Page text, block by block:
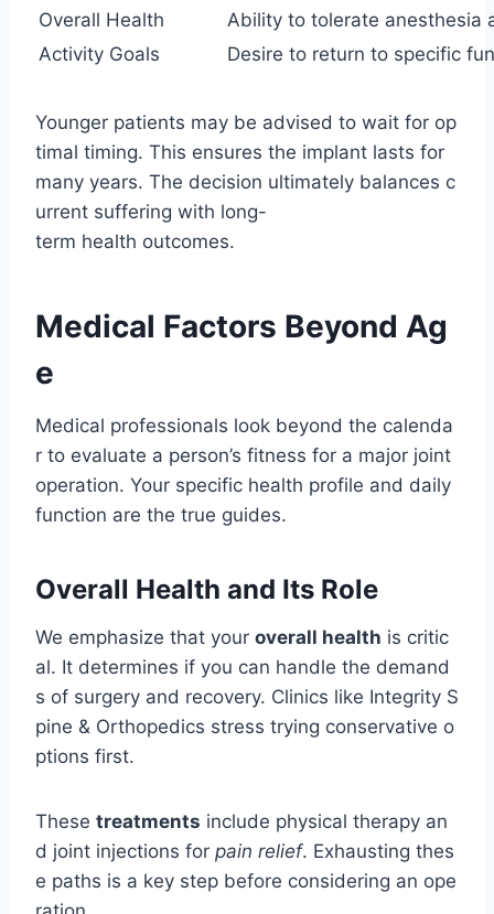
Overall Health
Ability to tolerate anesthesia
Activity Goals
Desire to return to specific
Younger patients may be advised to wait for op
timal timing. This ensures the implant lasts for
many years. The decision ultimately balances c
urrent suffering with long-
term health outcomes.
Medical Factors Beyond Ag
e
Medical professionals look beyond the calenda
r to evaluate a person’s fitness for a major joint
operation. Your specific health profile and daily
function are the true guides.
Overall Health and Its Role
We emphasize that your overall health is critic
al. It determines if you can handle the demand
s of surgery and recovery. Clinics like Integrity S
pine & Orthopedics stress trying conservative o
ptions first.
These treatments include physical therapy an
d joint injections for pain relief. Exhausting thes
e paths is a key step before considering an ope